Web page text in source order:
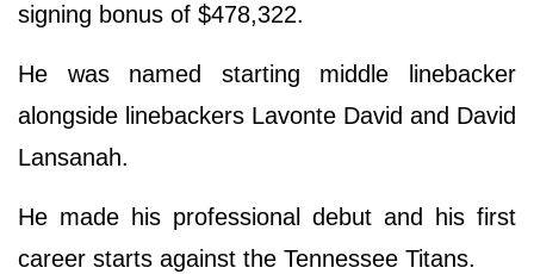
signing bonus of $478,322.
He was named starting middle linebacker
alongside linebackers Lavonte David and David
Lansanah.
He made his professional debut and his first
career starts against the Tennessee Titans.